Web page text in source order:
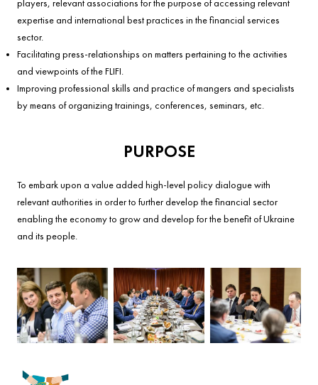
players, relevant associations for the purpose of accessing relevant
expertise and international best practices in the financial services
sector.
Facilitating press-relationships on matters pertaining to the activities
and viewpoints of the FLIFI.
Improving professional skills and practice of mangers and specialists
by means of organizing trainings, conferences, seminars, etc.
PURPOSE
To embark upon a value added high-level policy dialogue with
relevant authorities in order to further develop the financial sector
enabling the economy to grow and develop for the benefit of Ukraine
and its people.